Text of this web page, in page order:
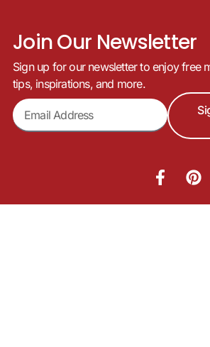
Join Our Newsletter
Sign up for our newsletter to enjoy free
tips, inspirations, and more.